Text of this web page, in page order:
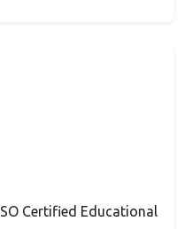
ISO Certified Educational